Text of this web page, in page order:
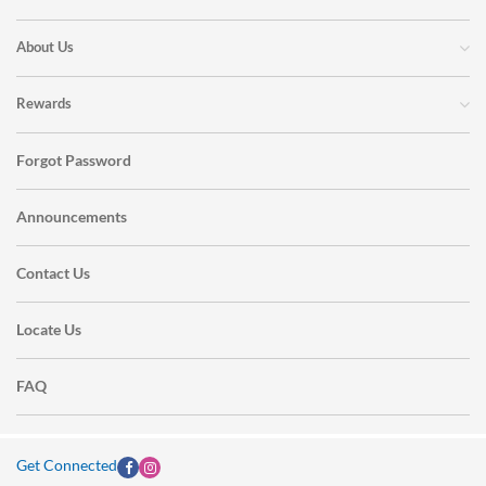
About Us
Rewards
Forgot Password
Announcements
Contact Us
Locate Us
FAQ
Get Connected